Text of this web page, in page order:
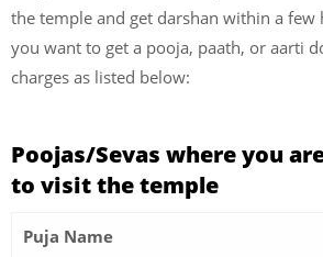
the temple and get darshan within a few
you want to get a pooja, paath, or aarti
charges as listed below:
Poojas/Sevas where you
to visit the temple
Puja Name